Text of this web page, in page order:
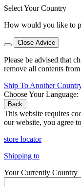
Select Your Country
How would you like to
Close Advice
Please be advised that
remove all contents
Ship To Another
Choose Your Language:
Back
This website requires
our website, you agree
store locator
Shipping to
Your Currently Country